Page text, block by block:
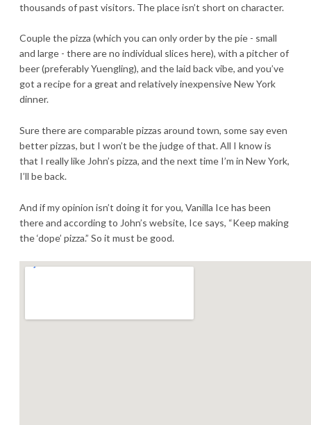
thousands of past visitors. The place isn’t short on character.
Couple the pizza (which you can only order by the pie - small
and large - there are no individual slices here), with a pitcher of
beer (preferably Yuengling), and the laid back vibe, and you’ve
got a recipe for a great and relatively inexpensive New York
dinner.
Sure there are comparable pizzas around town, some say even
better pizzas, but I won’t be the judge of that. All I know is
that I really like John’s pizza, and the next time I’m in New York,
I’ll be back.
And if my opinion isn’t doing it for you, Vanilla Ice has been
there and according to John’s website, Ice says, “Keep making
the ‘dope’ pizza.” So it must be good.